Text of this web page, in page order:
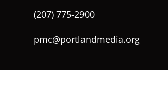
(207) 775-2900
pmc@portlandmedia.org